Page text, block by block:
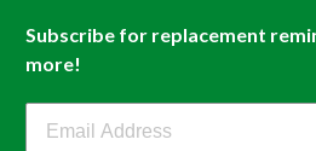
Subscribe for replacement
more!
Filterbuy Newsletter Sign Up